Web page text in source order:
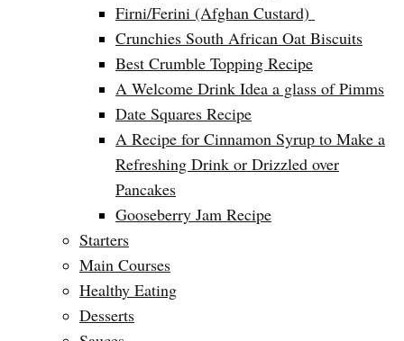
Firni/Ferini (Afghan Custard)
Crunchies South African Oat Biscuits
Best Crumble Topping Recipe
A Welcome Drink Idea a glass of Pimms
Date Squares Recipe
A Recipe for Cinnamon Syrup to Make a
Refreshing Drink or Drizzled over
Pancakes
Gooseberry Jam Recipe
Starters
Main Courses
Healthy Eating
Desserts